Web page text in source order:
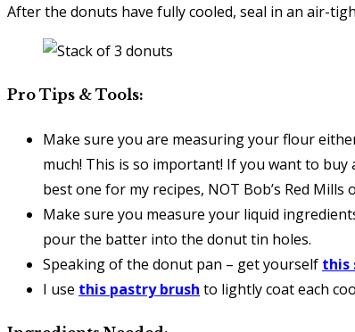
After the donuts have fully cooled, seal in an air-
Pro Tips & Tools:
Make sure you are measuring your flour
much! This is so important! If you want to
best one for my recipes, NOT Bob’s Red
Make sure you measure your liquid
pour the batter into the donut tin holes.
Speaking of the donut pan – get yourself this
I use this pastry brush to lightly coat each